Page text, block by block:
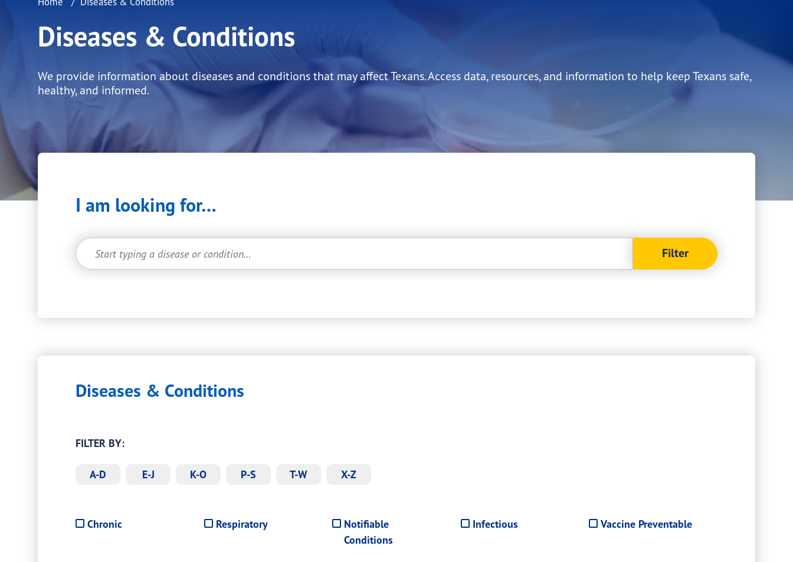
Diseases & Conditions
We provide information about diseases and conditions that may affect Texans. Access data, resources, and information to help keep Texans safe,
healthy, and informed.
I am looking for…
Filter
Diseases & Conditions
FILTER BY:
A-D E-J K-O P-S T-W X-Z
FilterChronic Respiratory
Notifiable
Conditions
Infectious Vaccine Preventable